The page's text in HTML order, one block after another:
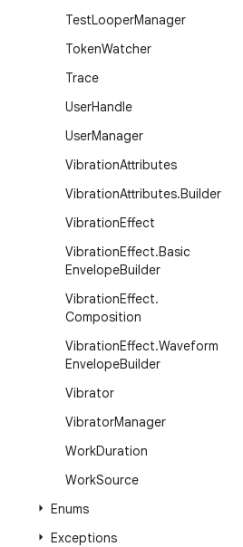
TestLooperManager
TokenWatcher
Trace
UserHandle
UserManager
VibrationAttributes
VibrationAttributes.Builder
VibrationEffect
VibrationEffect.Basic
EnvelopeBuilder
VibrationEffect.
Composition
VibrationEffect.Waveform
EnvelopeBuilder
Vibrator
VibratorManager
WorkDuration
WorkSource
Enums
Exceptions